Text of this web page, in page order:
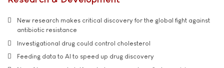
New research makes critical discovery for the global fight against
antibiotic resistance
Investigational drug could control cholesterol
Feeding data to AI to speed up drug discovery